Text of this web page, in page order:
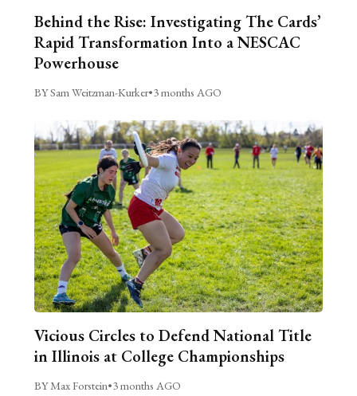
Behind the Rise: Investigating The Cards’
Rapid Transformation Into a NESCAC
Powerhouse
BY Sam Weitzman-Kurker•3 months AGO
Vicious Circles to Defend National Title
in Illinois at College Championships
BY Max Forstein•3 months AGO